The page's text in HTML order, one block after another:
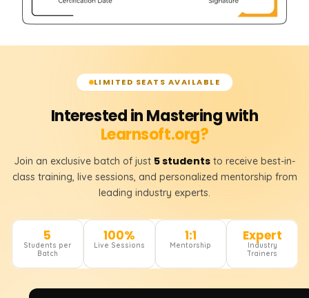
LIMITED SEATS AVAILABLE
Interested in Mastering with
Learnsoft.org?
Join an exclusive batch of just 5 students to receive best-in-
class training, live sessions, and personalized mentorship from
leading industry experts.
5
Students per
Batch
100%
Live Sessions
1:1
Mentorship
Expert
Industry
Trainers